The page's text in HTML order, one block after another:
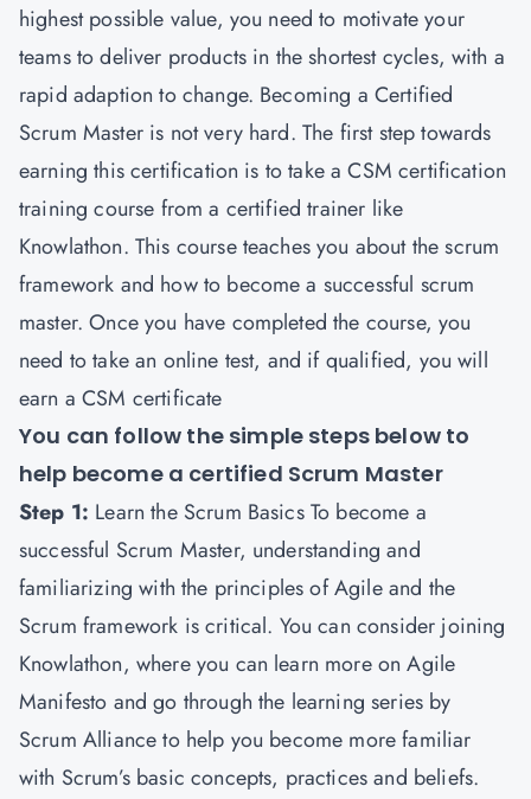
highest possible value, you need to motivate your
teams to deliver products in the shortest cycles, with a
rapid adaption to change. Becoming a Certified
Scrum Master is not very hard. The first step towards
earning this certification is to take a CSM certification
training course from a certified trainer like
Knowlathon. This course teaches you about the scrum
framework and how to become a successful scrum
master. Once you have completed the course, you
need to take an online test, and if qualified, you will
earn a CSM certificate
You can follow the simple steps below to
help become a certified Scrum Master
Step 1: Learn the Scrum Basics To become a
successful Scrum Master, understanding and
familiarizing with the principles of Agile and the
Scrum framework is critical. You can consider joining
Knowlathon, where you can learn more on Agile
Manifesto and go through the learning series by
Scrum Alliance to help you become more familiar
with Scrum’s basic concepts, practices and beliefs.